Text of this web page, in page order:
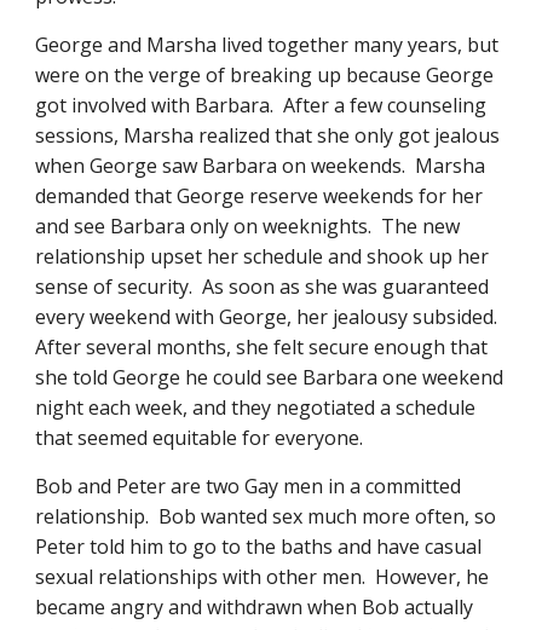
George and Marsha lived together many years, but
were on the verge of breaking up because George
got involved with Barbara.  After a few counseling
sessions, Marsha realized that she only got jealous
when George saw Barbara on weekends.  Marsha
demanded that George reserve weekends for her
and see Barbara only on weeknights.  The new
relationship upset her schedule and shook up her
sense of security.  As soon as she was guaranteed
every weekend with George, her jealousy subsided.
After several months, she felt secure enough that
she told George he could see Barbara one weekend
night each week, and they negotiated a schedule
that seemed equitable for everyone.
Bob and Peter are two Gay men in a committed
relationship.  Bob wanted sex much more often, so
Peter told him to go to the baths and have casual
sexual relationships with other men.  However, he
became angry and withdrawn when Bob actually